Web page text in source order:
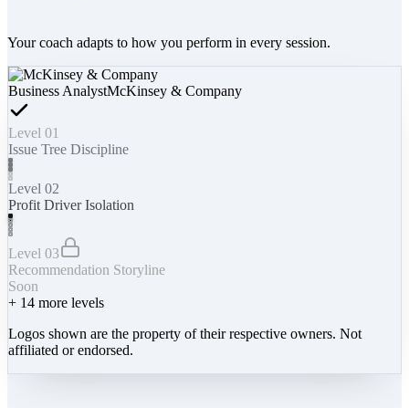
Your coach adapts to how you perform in every session.
Business AnalystMcKinsey & Company
Level 01
Issue Tree Discipline
Level 02
Profit Driver Isolation
Level 03
Recommendation Storyline
Soon
+ 14 more levels
Logos shown are the property of their respective owners. Not
affiliated or endorsed.